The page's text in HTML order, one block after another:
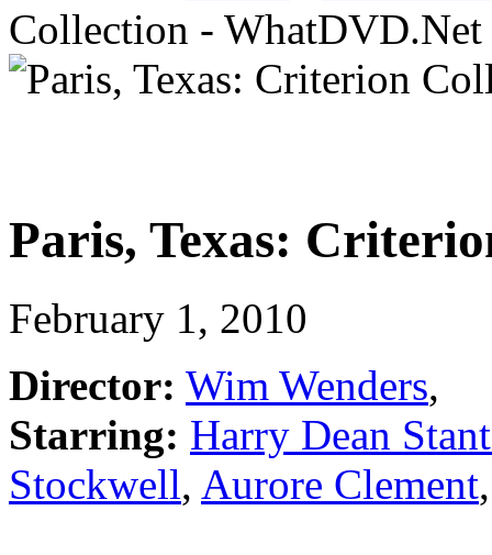
Collection - WhatDVD.Net
Paris, Texas:
February 1, 2010
Director: Wim Wenders,
Starring: Harry Dean
Stockwell, Aurore Clement